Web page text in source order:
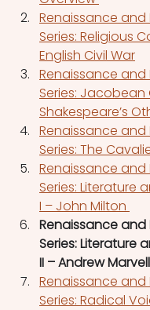
Renaissance and
Series: Religious
English Civil War
Renaissance and
Series:
Shakespeare’s
Renaissance and
Series: The
Renaissance and
Series: Literature
I – John Milton
Renaissance and
Series: Literature
II – Andrew Marvell
Renaissance and
Series: Radical